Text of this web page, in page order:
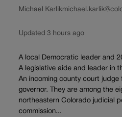
Michael Karlik
Updated 3 hours ago
A local Democratic leader and
A legislative aide and leader in
An incoming county court
governor. They are among the
northeastern Colorado judicial
commission...